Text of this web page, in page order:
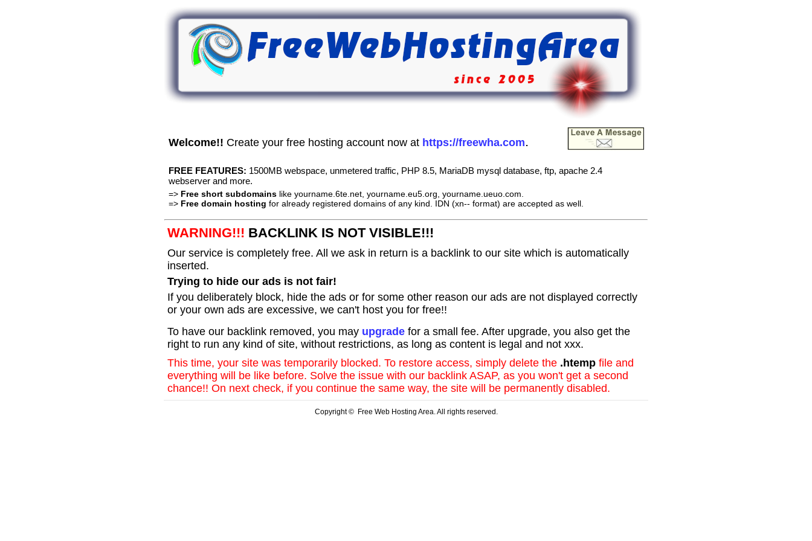
Welcome!! Create your free hosting account now at https://freewha.com.
FREE FEATURES: 1500MB webspace, unmetered traffic, PHP 8.5, MariaDB mysql database, ftp, apache 2.4
webserver and more.
=> Free short subdomains like yourname.6te.net, yourname.eu5.org, yourname.ueuo.com.
=> Free domain hosting for already registered domains of any kind. IDN (xn-- format) are accepted as well.
WARNING!!! BACKLINK IS NOT VISIBLE!!!
Our service is completely free. All we ask in return is a backlink to our site which is automatically
inserted.
Trying to hide our ads is not fair!
If you deliberately block, hide the ads or for some other reason our ads are not displayed correctly
or your own ads are excessive, we can't host you for free!!
To have our backlink removed, you may upgrade for a small fee. After upgrade, you also get the
right to run any kind of site, without restrictions, as long as content is legal and not xxx.
This time, your site was temporarily blocked. To restore access, simply delete the .htemp file and
everything will be like before. Solve the issue with our backlink ASAP, as you won't get a second
chance!! On next check, if you continue the same way, the site will be permanently disabled.
Copyright © Free Web Hosting Area. All rights reserved.